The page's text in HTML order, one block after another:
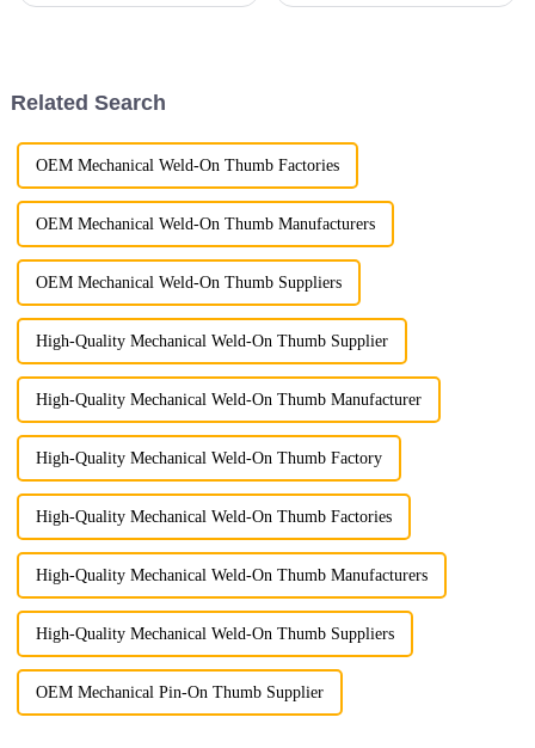
Related Search
OEM Mechanical Weld-On Thumb Factories
OEM Mechanical Weld-On Thumb Manufacturers
OEM Mechanical Weld-On Thumb Suppliers
High-Quality Mechanical Weld-On Thumb Supplier
High-Quality Mechanical Weld-On Thumb Manufacturer
High-Quality Mechanical Weld-On Thumb Factory
High-Quality Mechanical Weld-On Thumb Factories
High-Quality Mechanical Weld-On Thumb Manufacturers
High-Quality Mechanical Weld-On Thumb Suppliers
OEM Mechanical Pin-On Thumb Supplier